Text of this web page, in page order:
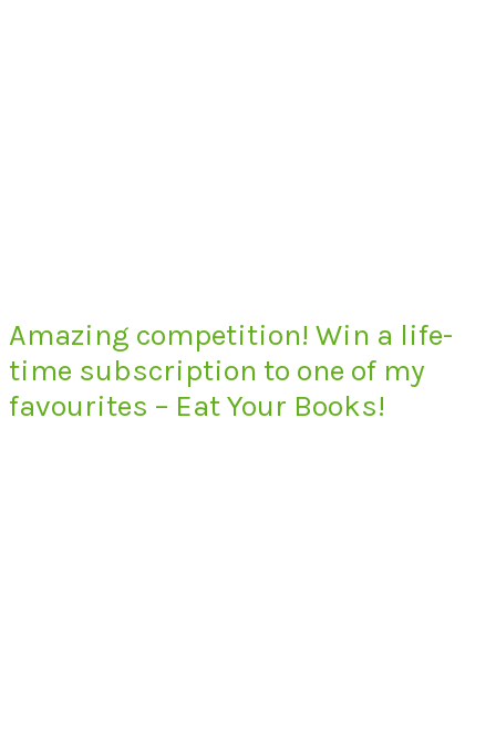
Amazing competition! Win a life-
time subscription to one of my
favourites – Eat Your Books!